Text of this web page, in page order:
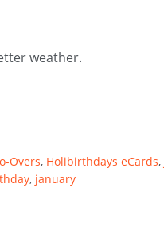
weather.
Overs, Holibirthdays eCards,
, january